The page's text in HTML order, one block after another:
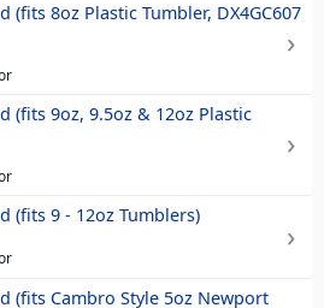
(fits 8oz Plastic Tumbler, DX4GC607
(fits 9oz, 9.5oz & 12oz Plastic
(fits 9 - 12oz Tumblers)
(fits Cambro Style 5oz Newport